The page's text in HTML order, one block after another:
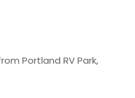
Portland RV Park,